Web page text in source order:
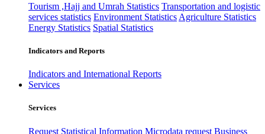
Tourism ,Hajj and Umrah Statistics Transportation and logistic
services statistics Environment Statistics Agriculture Statistics
Energy Statistics Spatial Statistics
Indicators and Reports
Indicators and International Reports
Services
Services
Request Statistical Information Microdata request Business